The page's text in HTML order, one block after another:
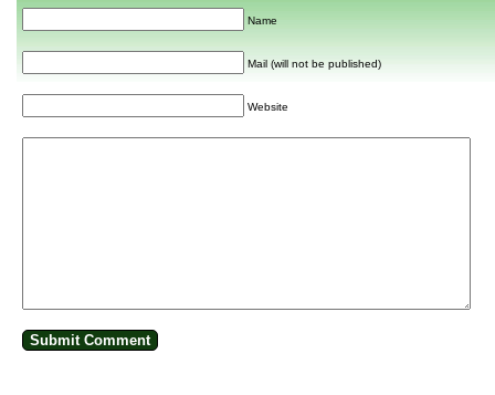
Name
Mail (will not be published)
Website